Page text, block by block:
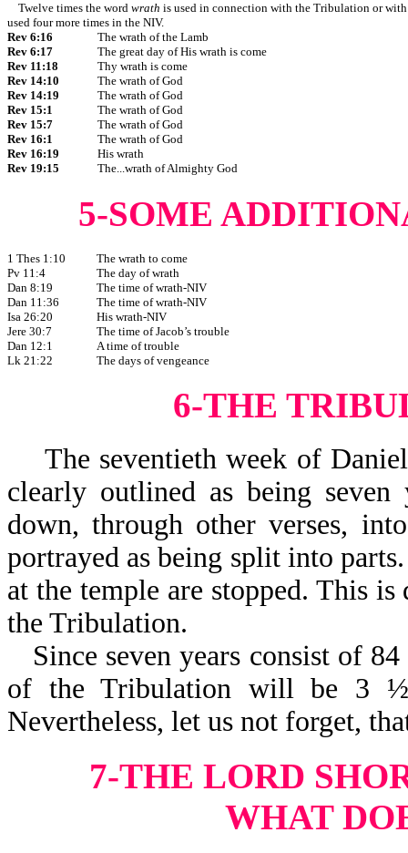
Twelve times the word wrath is used in connection with the Tribulation or
used four more times in the NIV.
Rev 6:16
The wrath of the Lamb
Rev 6:17
The great day of His wrath is come
Rev 11:18
Thy wrath is come
Rev 14:10
The wrath of God
Rev 14:19
The wrath of God
Rev 15:1
The wrath of God
Rev 15:7
The wrath of God
Rev 16:1
The wrath of God
Rev 16:19
His wrath
Rev 19:15
The...wrath of Almighty God
5-SOME
1 Thes 1:10
The wrath to come
Pv 11:4
The day of wrath
Dan 8:19
The time of wrath-NIV
Dan 11:36
The time of wrath-NIV
Isa 26:20
His wrath-NIV
Jere 30:7
The time of Jacob’s trouble
Dan 12:1
A time of trouble
Lk 21:22
The days of vengeance
6-THE
The seventieth week of
clearly outlined as being
down, through other verses,
portrayed as being split into
at the temple are stopped. This
the Tribulation.
Since seven years consist of
of the Tribulation will be 3 ½
Nevertheless, let us not forget,
7-THE LORD
WHAT